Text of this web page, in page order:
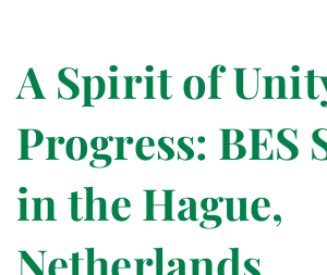
A Spirit of
Progress: BES
in the Hague,